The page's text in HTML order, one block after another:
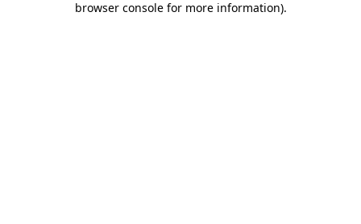
browser console for more information).